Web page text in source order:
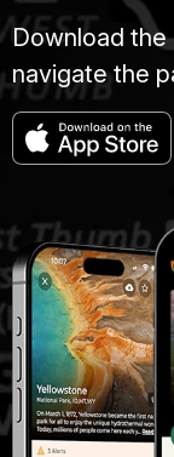
Download the
navigate the